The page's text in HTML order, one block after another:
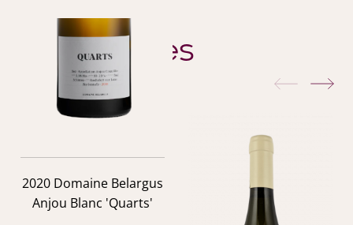
Similar Wines
previous
2020 Domaine Belargus
Anjou Blanc 'Quarts'